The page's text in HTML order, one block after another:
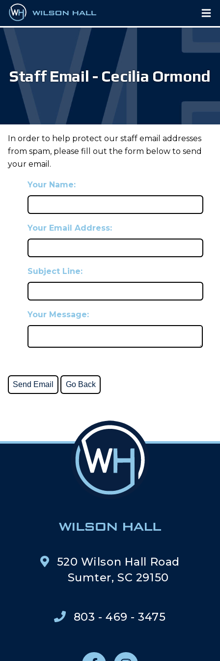
Staff Email - Cecilia Ormond
In order to help protect our staff email addresses
from spam, please fill out the form below to send
your email.
Your Name:
Your Email Address:
Subject Line:
Your Message:
520 Wilson Hall Road
Sumter, SC 29150
803 - 469 - 3475